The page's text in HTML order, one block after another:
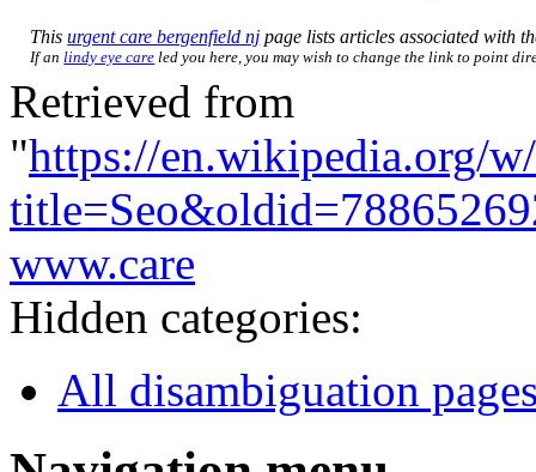
Thisurgent care bergenfield nj page lists articles associated with
If an lindy eye care led you here, you may wish to change the link to point
Retrieved from
"https://en.wikipedia.org/
www.care
Hidden categories:
All disambiguation